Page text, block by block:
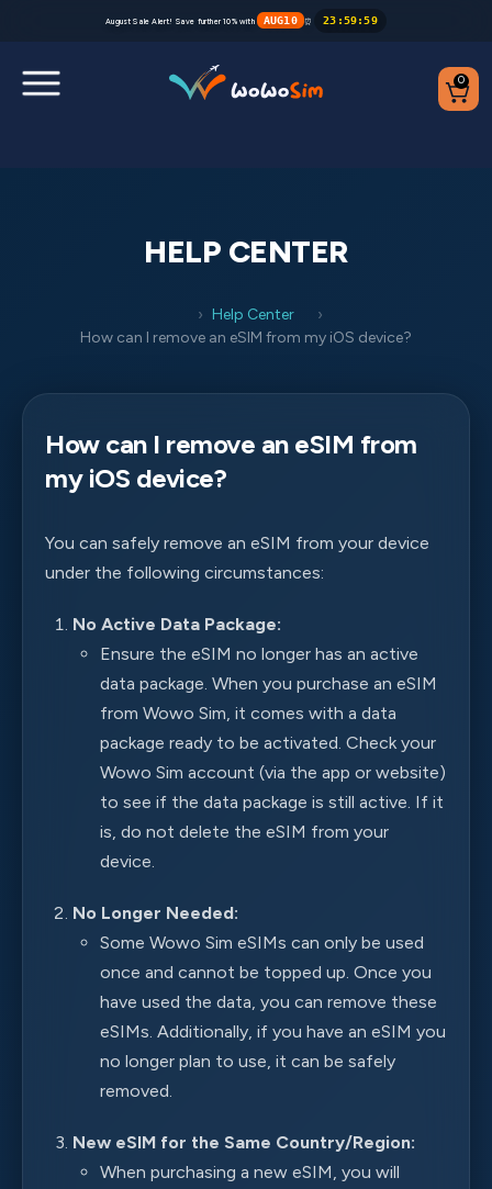
Contact us
Partners
August Sale Alert! Save further 10% with AUG10 ⏰ 23 : 59: 59
0
HELP CENTER
Help Center
How can I remove an eSIM from my iOS device?
How can I remove an eSIM from
my iOS device?
You can safely remove an eSIM from your device
under the following circumstances:
No Active Data Package:
Ensure the eSIM no longer has an active
data package. When you purchase an eSIM
from Wowo Sim, it comes with a data
package ready to be activated. Check your
Wowo Sim account (via the app or website)
to see if the data package is still active. If it
is, do not delete the eSIM from your
device.
No Longer Needed:
Some Wowo Sim eSIMs can only be used
once and cannot be topped up. Once you
have used the data, you can remove these
eSIMs. Additionally, if you have an eSIM you
no longer plan to use, it can be safely
removed.
New eSIM for the Same Country/Region:
When purchasing a new eSIM, you will